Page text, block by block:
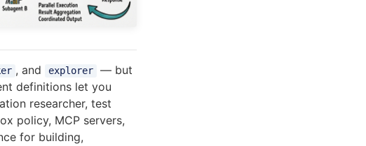
, and explorer
— but
definitions let you
researcher, test
policy, MCP servers,
for building,